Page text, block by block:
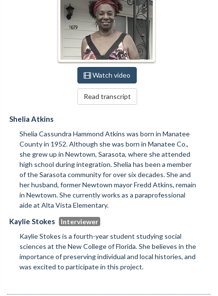
Watch video
Read transcript
Shelia Atkins
Shelia Cassundra Hammond Atkins was born in Manatee
County in 1952. Although she was born in Manatee Co.,
she grew up in Newtown, Sarasota, where she attended
high school during integration. Shelia has been a member
of the Sarasota community for over six decades. She and
her husband, former Newtown mayor Fredd Atkins, remain
in Newtown. She currently works as a paraprofessional
aide at Alta Vista Elementary.
Kaylie Stokes
Kaylie Stokes is a fourth-year student studying social
sciences at the New College of Florida. She believes in the
importance of preserving individual and local histories, and
was excited to participate in this project.